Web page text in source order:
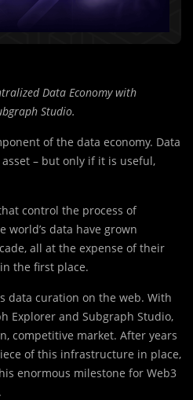
Data Economy with
Studio.
of the data economy. Data
– but only if it is useful,
control the process of
world’s data have grown
all at the expense of their
the first place.
data curation on the web. With
Explorer and Subgraph Studio,
competitive market. After years
of this infrastructure in place,
enormous milestone for Web3